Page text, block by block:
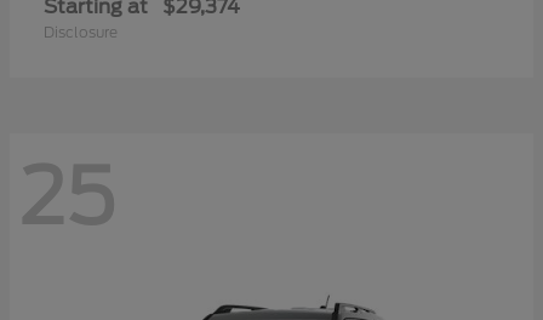
Starting at $29,374
Disclosure
25